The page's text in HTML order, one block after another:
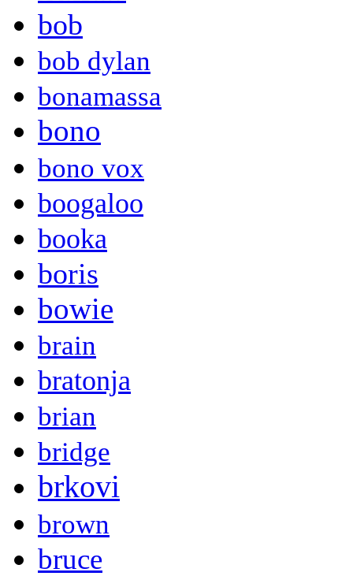
bob
bob dylan
bonamassa
bono
bono vox
boogaloo
booka
boris
bowie
brain
bratonja
brian
bridge
brkovi
brown
bruce